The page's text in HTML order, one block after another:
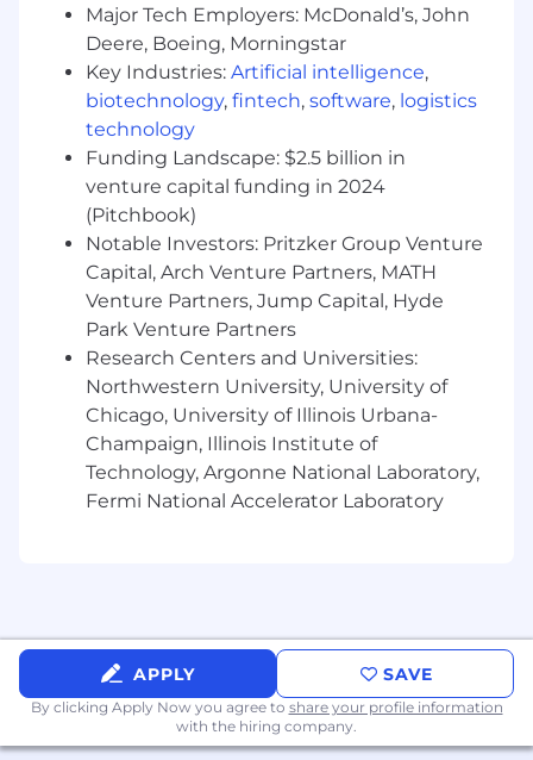
the service needs of our insureds.
Provide clerical and technical support to
Producers to benefit clients and to reach
agency's strategic business goals.
Assist producer in adding coverages to
existing accounts.
Produce quote requests, spreadsheets and
other related items while verifying their
accuracy.
Maintain controls on renewals to ensure
timely preparation and processing.
Prepare summaries of insurance and
proposals as needed for account review.
Remarket renewals, contact clients, create
renewal proposals and handle other
renewal activities in coordination with the
producer.
Refers current and prospective clients to
other departments for solicitation of those
lines of business.
Broad knowledge of insurance products
and usages and ability to work
independently.
Ability to utilize computer programs and
understand functionality.
Major Tech Employers: McDonald’s, John
Deere, Boeing, Morningstar
Key Industries: Artificial intelligence,
biotechnology, fintech, software, logistics
technology
Funding Landscape: $2.5 billion in
venture capital funding in 2024
(Pitchbook)
Notable Investors: Pritzker Group Venture
Capital, Arch Venture Partners, MATH
Venture Partners, Jump Capital, Hyde
Park Venture Partners
Research Centers and Universities:
Northwestern University, University of
Chicago, University of Illinois Urbana-
Champaign, Illinois Institute of
Technology, Argonne National Laboratory,
Fermi National Accelerator Laboratory
APPLY SAVE
By clicking Apply Now you agree to share your profile information
with the hiring company.